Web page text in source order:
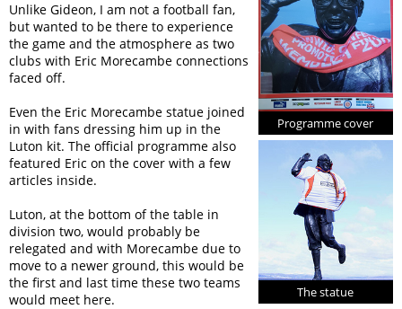
Programme cover
The statue
Unlike Gideon, I am not a football fan,
but wanted to be there to experience
the game and the atmosphere as two
clubs with Eric Morecambe connections
faced off.
Even the Eric Morecambe statue joined
in with fans dressing him up in the
Luton kit. The official programme also
featured Eric on the cover with a few
articles inside.
Luton, at the bottom of the table in
division two, would probably be
relegated and with Morecambe due to
move to a newer ground, this would be
the first and last time these two teams
would meet here.